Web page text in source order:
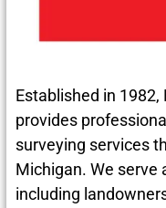
Established in
provides
surveying services
Michigan. We serve
including